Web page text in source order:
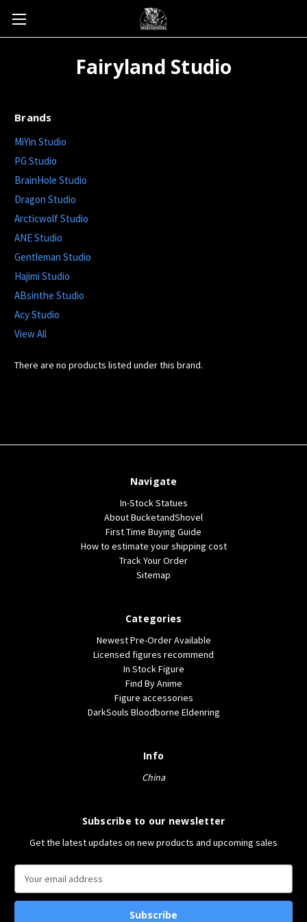
Fairyland Studio
Brands
MiYin Studio
PG Studio
BrainHole Studio
Dragon Studio
Arcticwolf Studio
ANE Studio
Gentleman Studio
Hajimi Studio
ABsinthe Studio
Acy Studio
View All
There are no products listed under this brand.
Navigate
In-Stock Statues
About BucketandShovel
First Time Buying Guide
How to estimate your shipping cost
Track Your Order
Sitemap
Categories
Newest Pre-Order Available
Licensed figures recommend
In Stock Figure
Find By Anime
Figure accessories
DarkSouls Bloodborne Eldenring
Info
China
Subscribe to our newsletter
Get the latest updates on new products and upcoming sales
a